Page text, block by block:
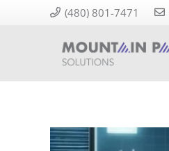
(480) 801-7471